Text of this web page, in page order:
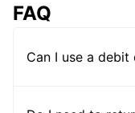
FAQ
Can I use a debit